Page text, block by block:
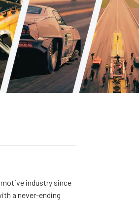
industry since
a never-ending